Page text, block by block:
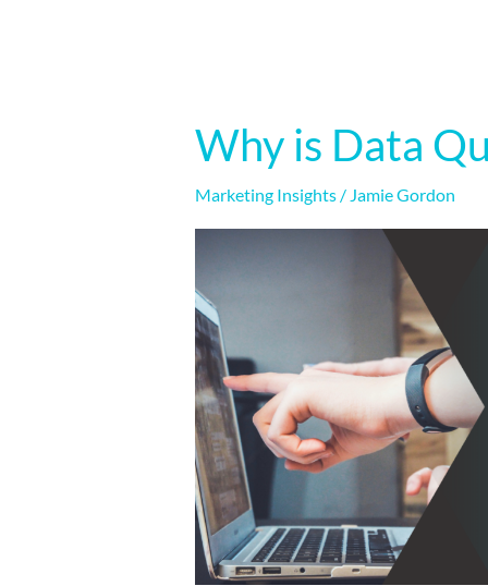
Why is Data
Marketing Insights/ Jamie Gordon
Why
is
Data
Quality